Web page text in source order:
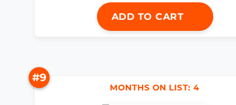
ADD TO CART
#9
MONTHS ON LIST: 4